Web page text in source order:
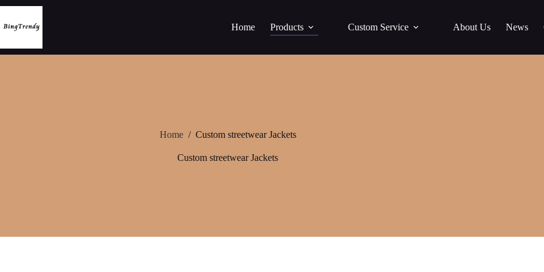
Skip
content
Home Products Custom Service About Us News
Home / Custom streetwear Jackets
Custom streetwear Jackets